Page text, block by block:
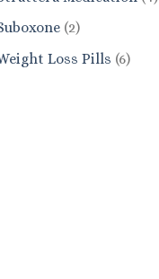
22
products
Loss Pills 66